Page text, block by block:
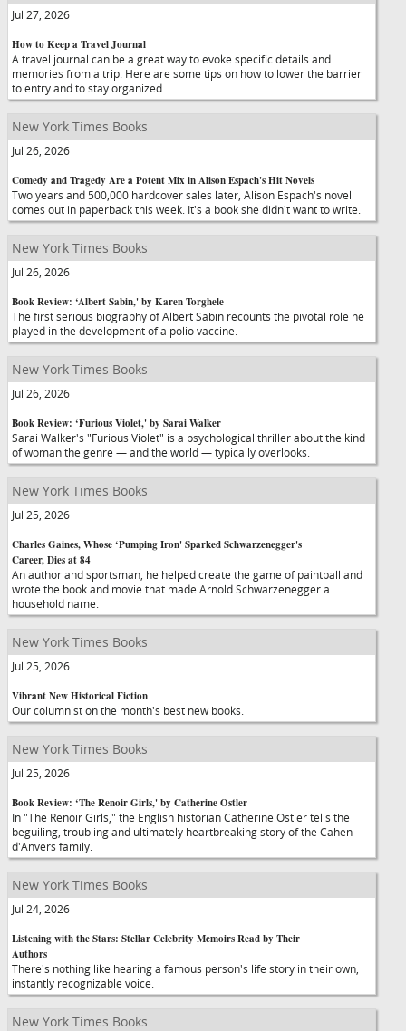
Jul 27, 2026
How to Keep a Travel Journal
A travel journal can be a great way to evoke specific details and
memories from a trip. Here are some tips on how to lower the barrier
to entry and to stay organized.
New York Times Books
Jul 26, 2026
Comedy and Tragedy Are a Potent Mix in Alison Espach's Hit Novels
Two years and 500,000 hardcover sales later, Alison Espach's novel
comes out in paperback this week. It's a book she didn't want to write.
New York Times Books
Jul 26, 2026
Book Review: ‘Albert Sabin,' by Karen Torghele
The first serious biography of Albert Sabin recounts the pivotal role he
played in the development of a polio vaccine.
New York Times Books
Jul 26, 2026
Book Review: ‘Furious Violet,' by Sarai Walker
Sarai Walker's "Furious Violet" is a psychological thriller about the kind
of woman the genre — and the world — typically overlooks.
New York Times Books
Jul 25, 2026
Charles Gaines, Whose ‘Pumping Iron' Sparked Schwarzenegger's
Career, Dies at 84
An author and sportsman, he helped create the game of paintball and
wrote the book and movie that made Arnold Schwarzenegger a
household name.
New York Times Books
Jul 25, 2026
Vibrant New Historical Fiction
Our columnist on the month's best new books.
New York Times Books
Jul 25, 2026
Book Review: ‘The Renoir Girls,' by Catherine Ostler
In "The Renoir Girls," the English historian Catherine Ostler tells the
beguiling, troubling and ultimately heartbreaking story of the Cahen
d'Anvers family.
New York Times Books
Jul 24, 2026
Listening with the Stars: Stellar Celebrity Memoirs Read by Their
Authors
There's nothing like hearing a famous person's life story in their own,
instantly recognizable voice.
New York Times Books